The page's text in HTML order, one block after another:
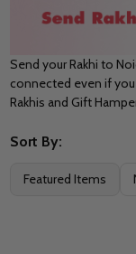
Send your Rakhi to
connected even if
Rakhis and Gift
Filter
Sort By:
Featured Items